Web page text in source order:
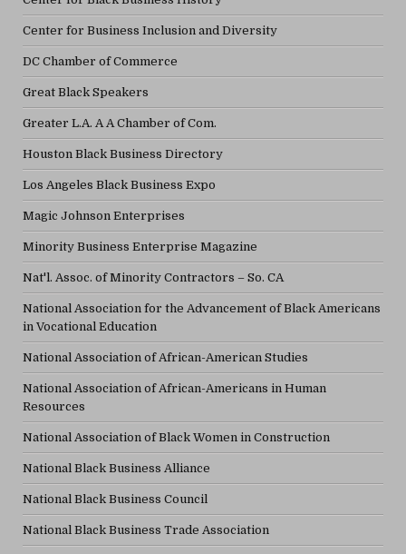
Center for Business Inclusion and Diversity
DC Chamber of Commerce
Great Black Speakers
Greater L.A. A A Chamber of Com.
Houston Black Business Directory
Los Angeles Black Business Expo
Magic Johnson Enterprises
Minority Business Enterprise Magazine
Nat'l. Assoc. of Minority Contractors – So. CA
National Association for the Advancement of Black Americans
in Vocational Education
National Association of African-American Studies
National Association of African-Americans in Human
Resources
National Association of Black Women in Construction
National Black Business Alliance
National Black Business Council
National Black Business Trade Association